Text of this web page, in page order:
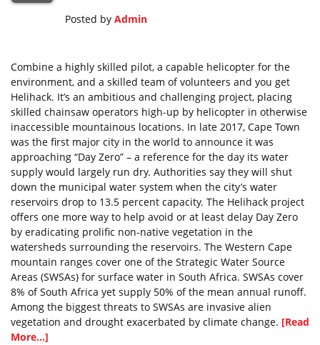
Posted by Admin
Combine a highly skilled pilot, a capable helicopter for the
environment, and a skilled team of volunteers and you get
Helihack. It’s an ambitious and challenging project, placing
skilled chainsaw operators high-up by helicopter in otherwise
inaccessible mountainous locations. In late 2017, Cape Town
was the first major city in the world to announce it was
approaching “Day Zero” – a reference for the day its water
supply would largely run dry. Authorities say they will shut
down the municipal water system when the city’s water
reservoirs drop to 13.5 percent capacity. The Helihack project
offers one more way to help avoid or at least delay Day Zero
by eradicating prolific non-native vegetation in the
watersheds surrounding the reservoirs. The Western Cape
mountain ranges cover one of the Strategic Water Source
Areas (SWSAs) for surface water in South Africa. SWSAs cover
8% of South Africa yet supply 50% of the mean annual runoff.
Among the biggest threats to SWSAs are invasive alien
vegetation and drought exacerbated by climate change. [Read
More...]